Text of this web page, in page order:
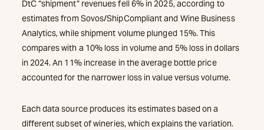
DtC “shipment” revenues fell 6% in 2025, according to
estimates from Sovos/ShipCompliant and Wine Business
Analytics, while shipment volume plunged 15%. This
compares with a 10% loss in volume and 5% loss in dollars
in 2024. An 11% increase in the average bottle price
accounted for the narrower loss in value versus volume.
Each data source produces its estimates based on a
different subset of wineries, which explains the variation.